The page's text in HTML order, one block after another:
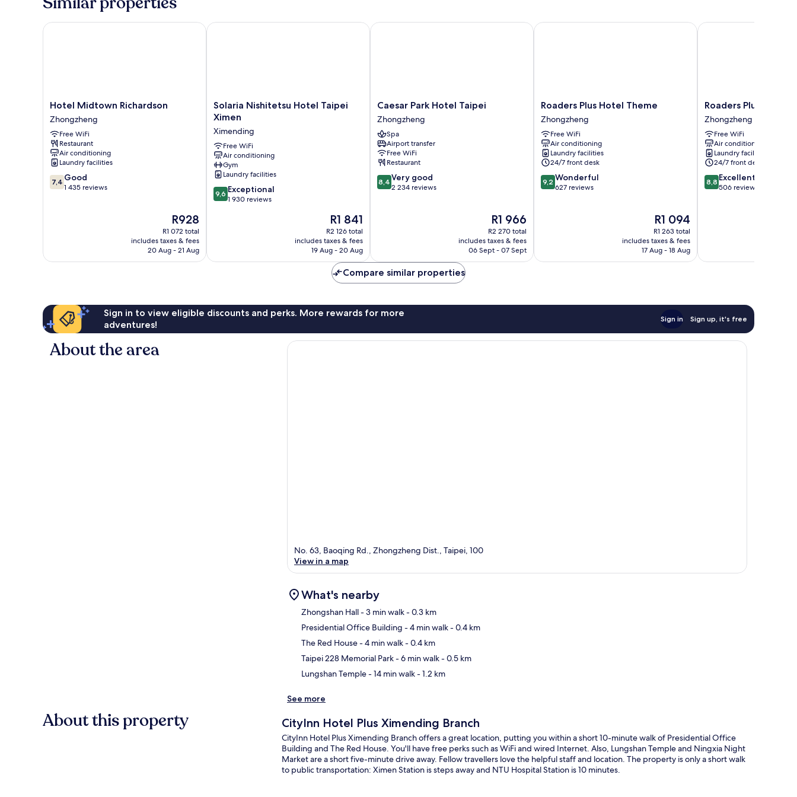
Hotel
Midtown
Richardson
Zhongzheng
Hotel Midtown Richardson
Zhongzheng
Free WiFi
Restaurant
Air conditioning
Laundry facilities
7.4
out
7,4 Good
1 435 reviews
The
price
is
R928
R928
R1 072 total
includes taxes & fees
20 Aug - 21 Aug
Hotel Midtown Richardson
Solaria
Nishitetsu
Taipei
Ximen
Ximending
Solaria Nishitetsu Hotel Taipei
Ximen
Ximending
Free WiFi
Air conditioning
Gym
Laundry facilities
9.6
out
9,6 Exceptional
1 930 reviews
The
price
is
R1 841
R1 841
R2 126 total
includes taxes & fees
19 Aug - 20 Aug
Solaria Nishitetsu Hotel Taipei Ximen
Caesar
Park
Hotel
Taipei
Zhongzheng
Caesar Park Hotel Taipei
Zhongzheng
Spa
Airport transfer
Free WiFi
Restaurant
8.4
out
8,4 Very good
2 234 reviews
The
price
is
R1 966
R1 966
R2 270 total
includes taxes & fees
06 Sept - 07 Sept
Caesar Park Hotel Taipei
Roaders
Plus
Hotel
Theme
Zhongzheng
Roaders Plus Hotel Theme
Zhongzheng
Free WiFi
Air conditioning
Laundry facilities
24/7 front desk
9.2
out
9,2 Wonderful
627 reviews
The
price
is
R1 094
R1 094
R1 263 total
includes taxes & fees
17 Aug - 18 Aug
Roaders Plus Hotel Theme
Roaders
Plus
Hotel
Taipei
Station
Zhongzheng
Roaders Plus Hotel
Zhongzheng
Free WiFi
Air conditioning
Laundry facilities
24/7 front desk
8.8
out
8,8 Excellent
506 reviews
Roaders Plus Hotel
Compare similar properties
Sign in to view eligible discounts and perks. More rewards for more
adventures!
Sign in Sign up, it's free
About the area
No. 63, Baoqing Rd., Zhongzheng Dist., Taipei, 100
View in a map
What's nearby
Zhongshan Hall- 3 min walk- 0.3 km
Presidential Office Building - 4 min walk- 0.4 km
The Red House- 4 min walk- 0.4 km
Taipei 228 Memorial Park- 6 min walk- 0.5 km
Lungshan Temple- 14 min walk- 1.2 km
See more
About this property CityInn Hotel Plus Ximending Branch
CityInn Hotel Plus Ximending Branch offers a great location, putting you within a short 10-minute walk of Presidential Office
Building and The Red House. You'll have free perks such as WiFi and wired Internet. Also, Lungshan Temple and Ningxia Night
Market are a short five-minute drive away. Fellow travellers love the helpful staff and location. The property is only a short walk
to public transportation: Ximen Station is steps away and NTU Hospital Station is 10 minutes.